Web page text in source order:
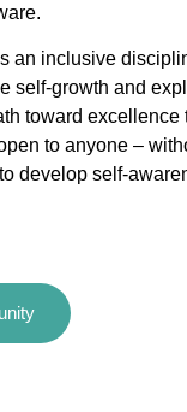
an inclusive
self-growth and
toward excellence
to anyone –
develop self-